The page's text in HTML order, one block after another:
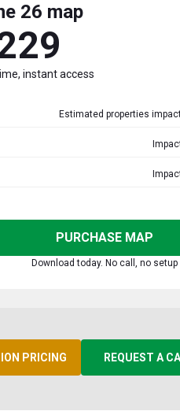
26 map
instant access
Estimated properties
PURCHASE MAP
Download today. No call, no setup
PRICING REQUEST A